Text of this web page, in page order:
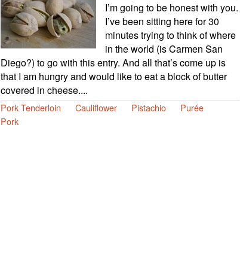
I’m going to be honest with you.
I’ve been sitting here for 30
minutes trying to think of where
in the world (is Carmen San
Diego?) to go with this entry. And all that’s come up is
that I am hungry and would like to eat a block of butter
covered in cheese....
Pork Tenderloin Cauliflower Pistachio
Purée
Pork